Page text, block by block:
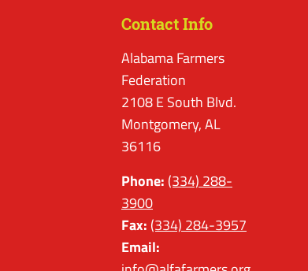
Contact Info
Alabama Farmers
Federation
2108 E South Blvd.
Montgomery, AL
36116
Phone: (334) 288-
3900
Fax: (334) 284-3957
Email: